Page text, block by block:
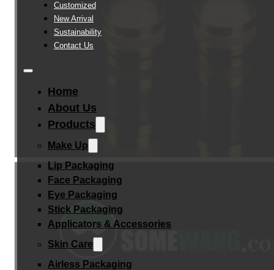
Customized
New Arrival
Sustainability
Contact Us
Home
About Us
Products
Make Up
Lip Packaging
Face Packaging
Eye Packaging
Stick Packaging
Applicators & Accessories
Skin Care
Airless Packaging